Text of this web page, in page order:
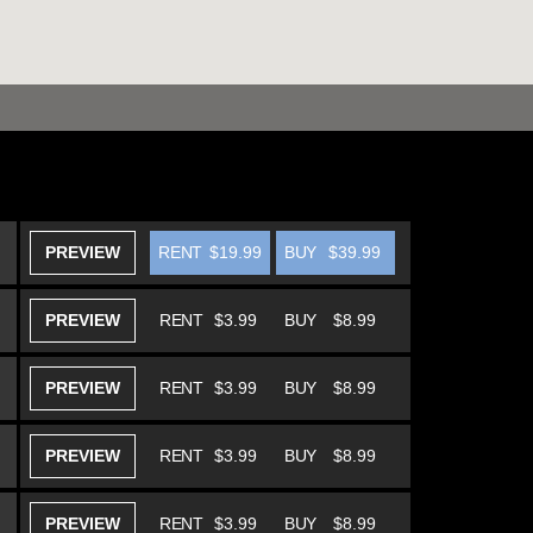
PREVIEW BUY $39.99
RENT $19.99
PREVIEW BUY $8.99
RENT $3.99
PREVIEW BUY $8.99
RENT $3.99
PREVIEW BUY $8.99
RENT $3.99
PREVIEW BUY $8.99
RENT $3.99